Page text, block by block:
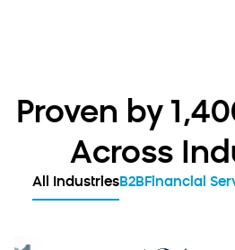
Proven by
Across
All IndustriesB2BFinancial